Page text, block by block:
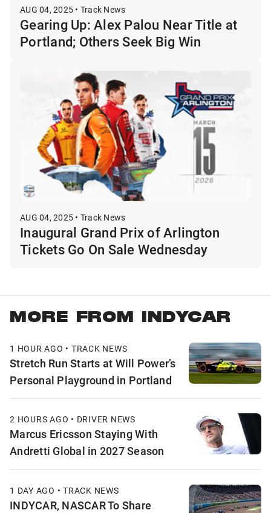
AUG 04, 2025 • Track News
Gearing Up: Alex Palou Near Title at
Portland; Others Seek Big Win
AUG 04, 2025 • Track News
Inaugural Grand Prix of Arlington
Tickets Go On Sale Wednesday
MORE FROM INDYCAR
1 HOUR AGO • TRACK NEWS
Stretch Run Starts at Will Power’s
Personal Playground in Portland
2 HOURS AGO • DRIVER NEWS
Marcus Ericsson Staying With
Andretti Global in 2027 Season
1 DAY AGO • TRACK NEWS
INDYCAR, NASCAR To Share